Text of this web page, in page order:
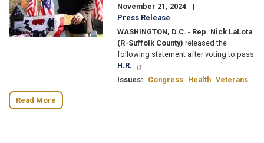
November 21, 2024
Press Release
WASHINGTON, D.C. - Rep. Nick LaLota
(R-Suffolk County) released the
following statement after voting to pass
H.R.
Issues: Congress Health Veterans
Read More